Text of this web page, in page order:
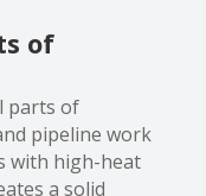
of
parts of
pipeline work
with high-heat
a solid